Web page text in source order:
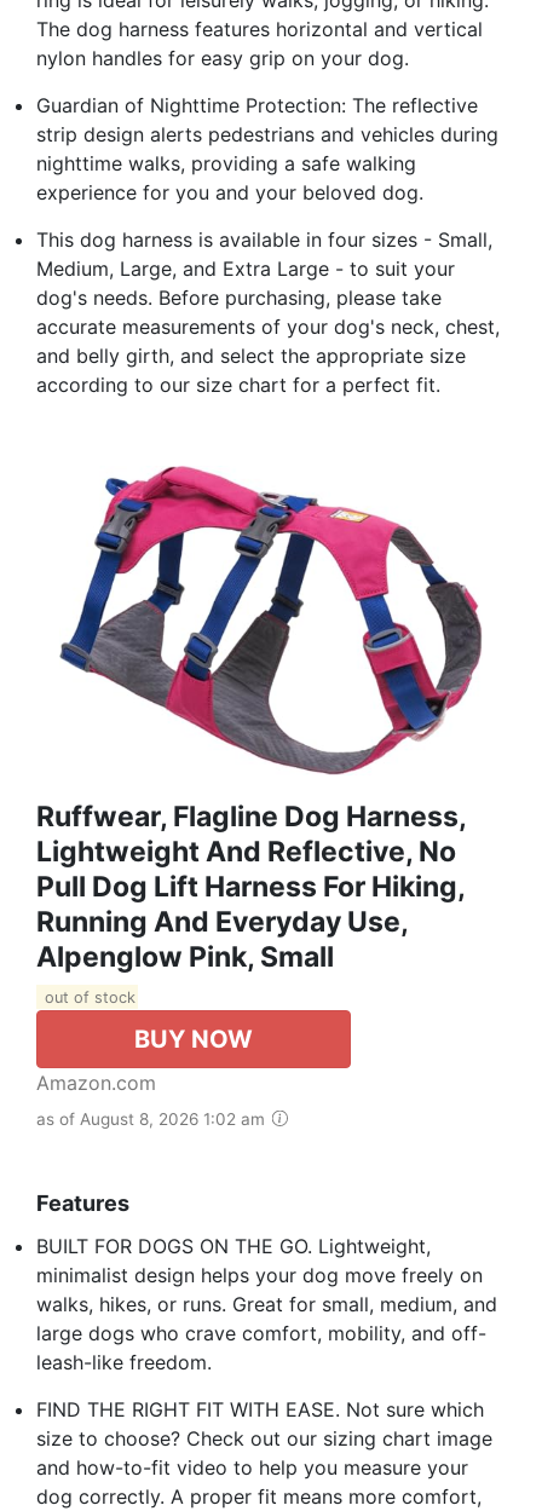
The dog harness features horizontal and vertical
nylon handles for easy grip on your dog.
Guardian of Nighttime Protection: The reflective
strip design alerts pedestrians and vehicles during
nighttime walks, providing a safe walking
experience for you and your beloved dog.
This dog harness is available in four sizes - Small,
Medium, Large, and Extra Large - to suit your
dog's needs. Before purchasing, please take
accurate measurements of your dog's neck, chest,
and belly girth, and select the appropriate size
according to our size chart for a perfect fit.
Ruffwear, Flagline Dog Harness,
Lightweight And Reflective, No
Pull Dog Lift Harness For Hiking,
Running And Everyday Use,
Alpenglow Pink, Small
out of stock
BUY NOW
Amazon.com
as of August 8, 2026 1:02 am
Features
BUILT FOR DOGS ON THE GO. Lightweight,
minimalist design helps your dog move freely on
walks, hikes, or runs. Great for small, medium, and
large dogs who crave comfort, mobility, and off-
leash-like freedom.
FIND THE RIGHT FIT WITH EASE. Not sure which
size to choose? Check out our sizing chart image
and how-to-fit video to help you measure your
dog correctly. A proper fit means more comfort,